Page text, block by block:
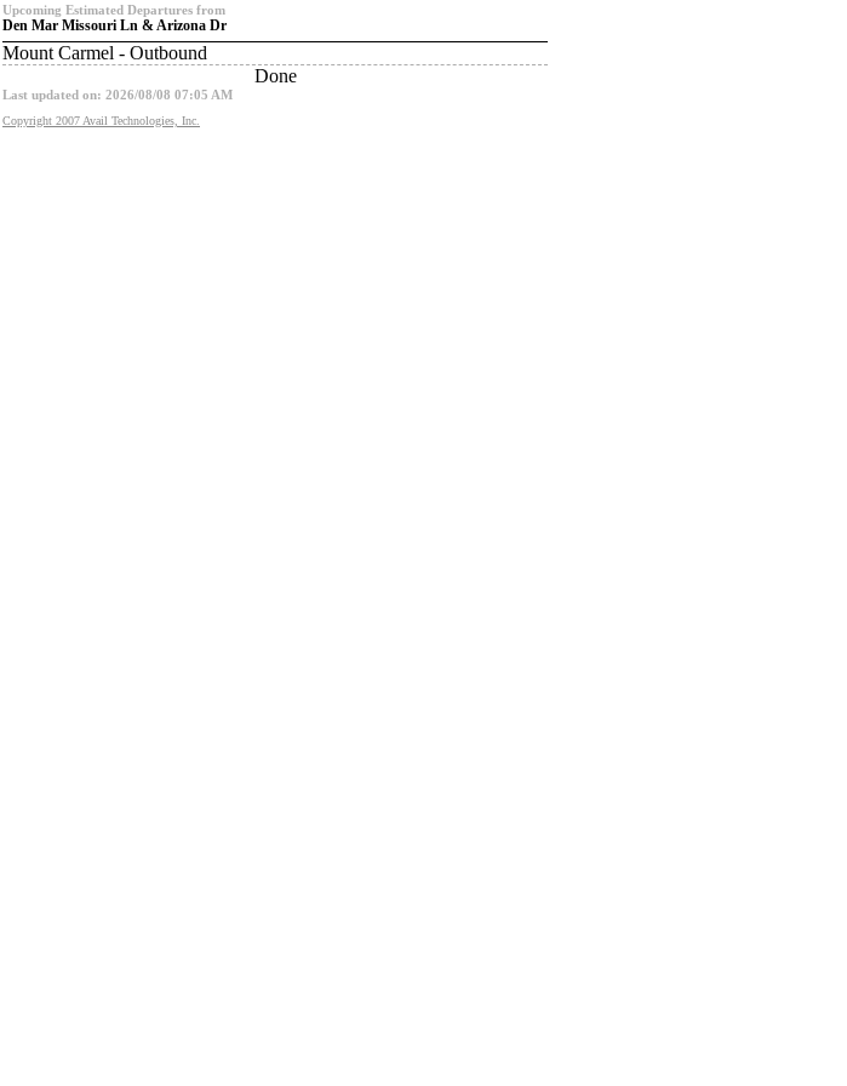
Upcoming Estimated Departures from
Den Mar Missouri Ln & Arizona Dr
Mount Carmel - Outbound
Done
Last updated on: 2026/08/08 07:05 AM
Copyright 2007 Avail Technologies, Inc.